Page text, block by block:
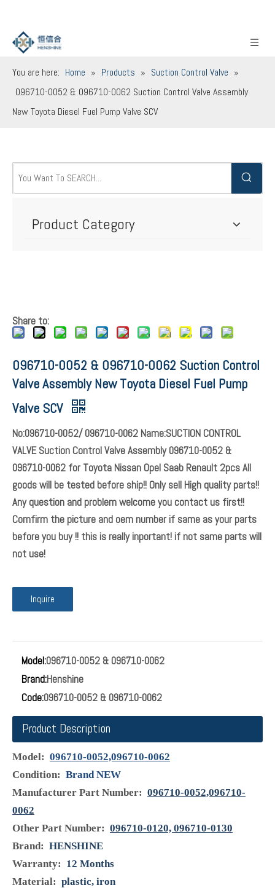
You are here:
Product Category
Share to:
096710-0052 & 096710-0062 Suction Control
Valve SCV
096710-0062 for Toyota Nissan Opel Saab Renault 2pcs All
goods will be tested before ship!! Only sell High quality parts!!
Any question and problem welcome you contact us first!!
Comfirm the picture and oem number if same as your parts
before you buy !! this is really inportant! if not same parts will
not use!
Inquire
Model:
096710-0052 & 096710-0062
Brand:Henshine